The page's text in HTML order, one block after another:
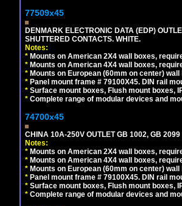
77509x45
DENMARK ELECTRONIC DATA (EDP)
SHUTTERED CONTACTS. WHITE.
Notes:
* Mounts on American 2X4 wall boxes,
* Mounts on American 4X4 wall boxes,
* Mounts on European (60mm on center)
* Panel mount frame # 79100X45. DIN rail
* Surface mount boxes, Flush mount boxes,
* Complete range of modular devices and
74700x45
CHINA 10A-250V OUTLET GB 1002, GB
Notes:
* Mounts on American 2X4 wall boxes,
* Mounts on American 4X4 wall boxes,
* Mounts on European (60mm on center)
* Panel mount frame # 79100X45. DIN rail
* Surface mount boxes, Flush mount boxes,
* Complete range of modular devices and